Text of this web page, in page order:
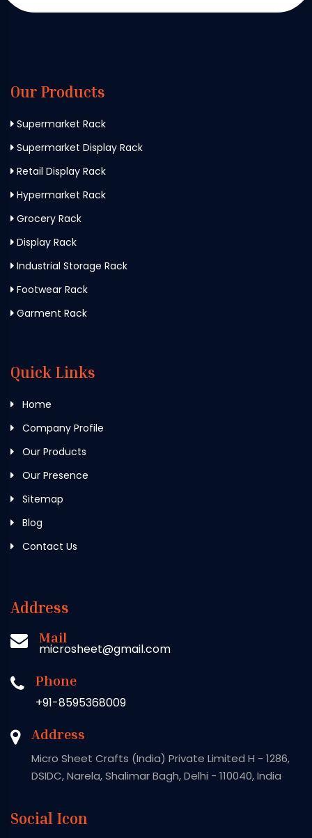
Our Products
Supermarket Rack
Supermarket Display Rack
Retail Display Rack
Hypermarket Rack
Grocery Rack
Display Rack
Industrial Storage Rack
Footwear Rack
Garment Rack
Quick Links
Home
Company Profile
Our Products
Our Presence
Sitemap
Blog
Contact Us
Address
Mail
microsheet@gmail.com
Phone
+91-8595368009
Address
Micro Sheet Crafts (India) Private Limited H - 1286,
DSIDC, Narela, Shalimar Bagh, Delhi - 110040, India
Social Icon